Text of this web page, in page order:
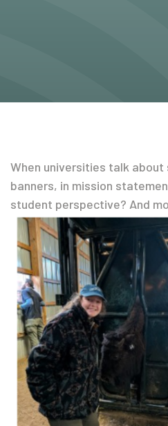
When universities talk about
banners, in mission
student perspective? And